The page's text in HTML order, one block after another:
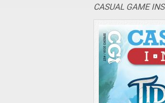
CASUAL GAME